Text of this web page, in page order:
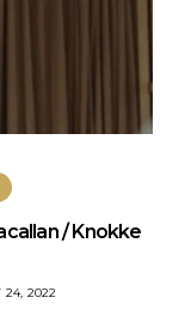
/ Knokke
24, 2022